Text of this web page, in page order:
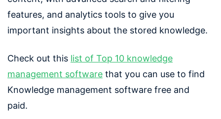
features, and analytics tools to give you
important insights about the stored knowledge.
Check out this list of Top 10 knowledge
management software that you can use to find
Knowledge management software free and
paid.